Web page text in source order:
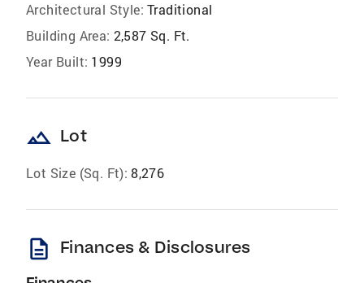
Architectural Style: Traditional
Building Area: 2,587 Sq. Ft.
Year Built: 1999
landscape Lot
Lot Size (Sq. Ft): 8,276
description Finances & Disclosures